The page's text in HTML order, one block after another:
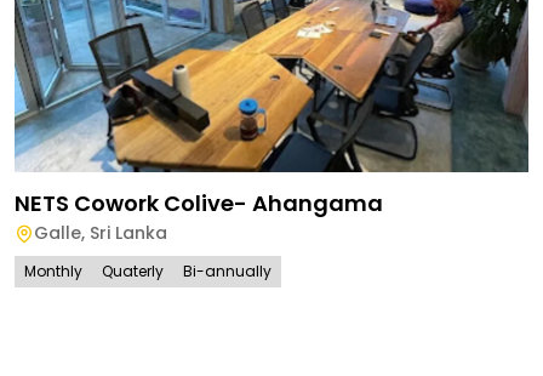
NETS Cowork Colive- Ahangama
Galle, Sri Lanka
Monthly Quaterly Bi-annually